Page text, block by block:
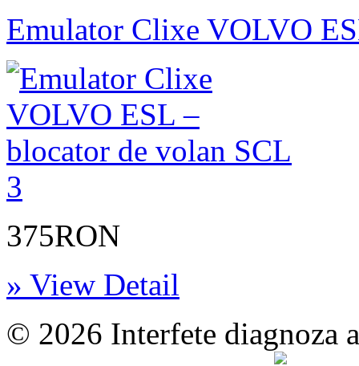
Emulator Clixe VOLVO
375RON
» View Detail
© 2026 Interfete diagnoza